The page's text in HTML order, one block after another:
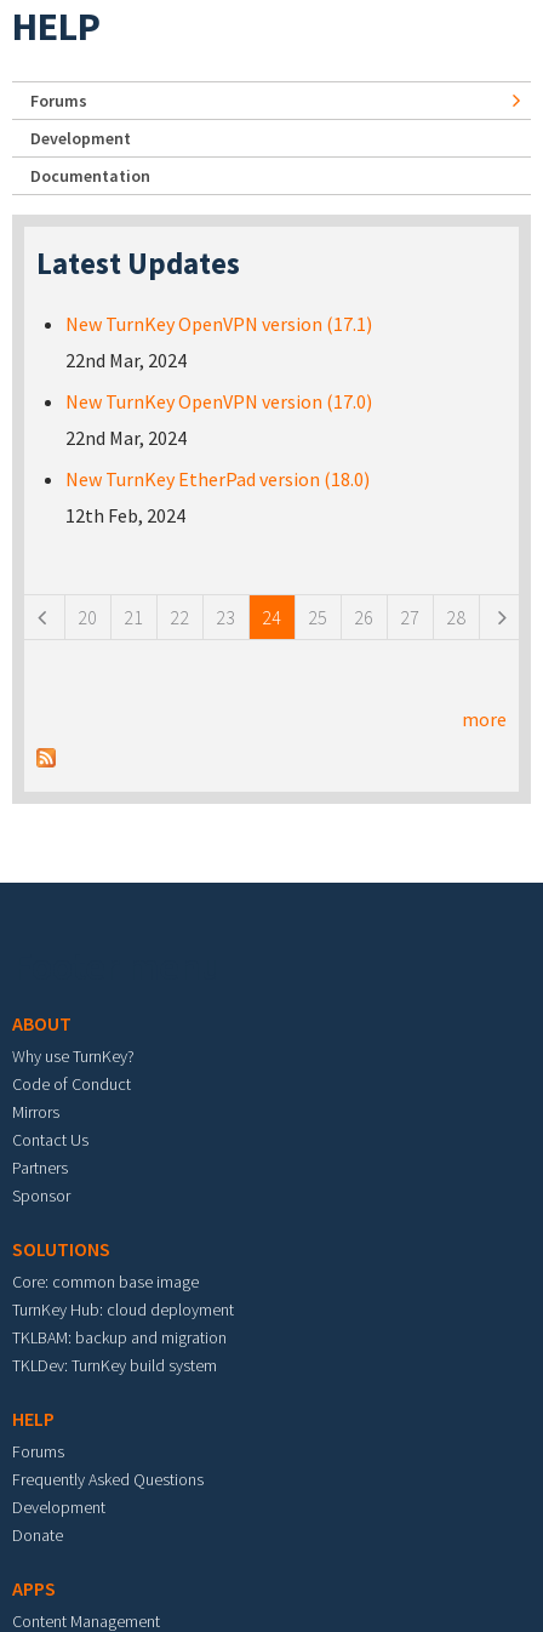
HELP
Forums
Development
Documentation
Latest Updates
New TurnKey OpenVPN version (17.1)
22nd Mar, 2024
New TurnKey OpenVPN version (17.0)
22nd Mar, 2024
New TurnKey EtherPad version (18.0)
12th Feb, 2024
20 21 22 23 24 25 26 27 28
more
ABOUT
Why use TurnKey?
Code of Conduct
Mirrors
Contact Us
Partners
Sponsor
SOLUTIONS
Core: common base image
TurnKey Hub: cloud deployment
TKLBAM: backup and migration
TKLDev: TurnKey build system
HELP
Forums
Frequently Asked Questions
Development
Donate
APPS
Content Management